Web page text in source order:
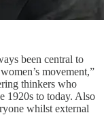
been central to
movement,”
thinkers who
1920s to today. Also
whilst external